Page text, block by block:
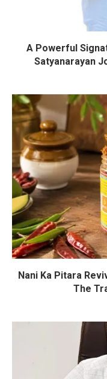
A Powerful
Satyanarayan
Nani Ka Pitara
The